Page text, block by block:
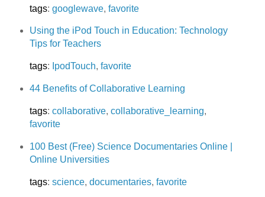
tags: googlewave, favorite
Using the iPod Touch in Education: Technology
Tips for Teachers
tags: IpodTouch, favorite
44 Benefits of Collaborative Learning
tags: collaborative, collaborative_learning,
favorite
100 Best (Free) Science Documentaries Online |
Online Universities
tags: science, documentaries, favorite